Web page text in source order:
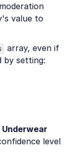
value to
array, even if
by setting:
Underwear
level